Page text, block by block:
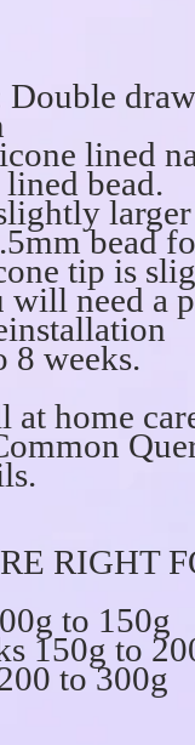
lined
bead.
larger
bead
tip is
need a
8 weeks.
at home
RIGHT
to 150g
150g to
to 300g